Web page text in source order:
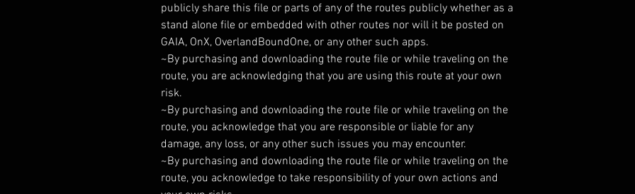
publicly share this file or parts of any of the routes publicly whether as a
stand alone file or embedded with other routes nor will it be posted on
GAIA, OnX, OverlandBoundOne, or any other such apps.
~By purchasing and downloading the route file or while traveling on the
route, you are acknowledging that you are using this route at your own
risk.
~By purchasing and downloading the route file or while traveling on the
route, you acknowledge that you are responsible or liable for any
damage, any loss, or any other such issues you may encounter.
~By purchasing and downloading the route file or while traveling on the
route, you acknowledge to take responsibility of your own actions and